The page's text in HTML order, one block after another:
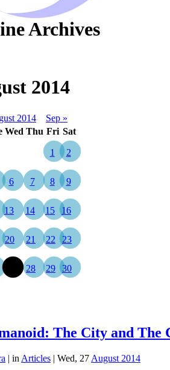
Archives
2014
2014
Sep »
Wed Thu Fri Sat
1 2
6 7 8 9
13 14 15 16
20 21 22 23
28 29 30
The City and The
| in Articles | Wed, 27 August 2014